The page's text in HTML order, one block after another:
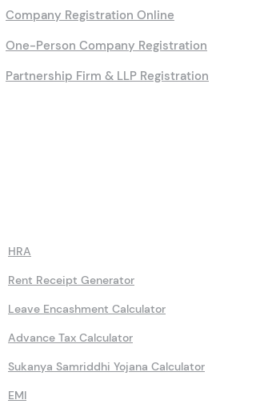
Company Registration Online
One-Person Company Registration
Partnership Firm & LLP Registration
HRA
Rent Receipt Generator
Leave Encashment Calculator
Advance Tax Calculator
Sukanya Samriddhi Yojana Calculator
EMI